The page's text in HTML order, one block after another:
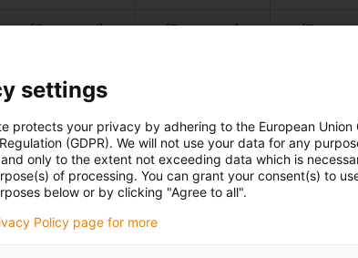
[Factor x d] [Factor x d] [Factor
17.5 18.5
19.5
possible - use the service life calculation function
settings
protects your privacy by adhering to the European Union
(GDPR). We will not use your data for any
only to the extent not exceeding data which is
of processing. You can grant your consent(s) to
below or by clicking "Agree to all".
Policy page for more